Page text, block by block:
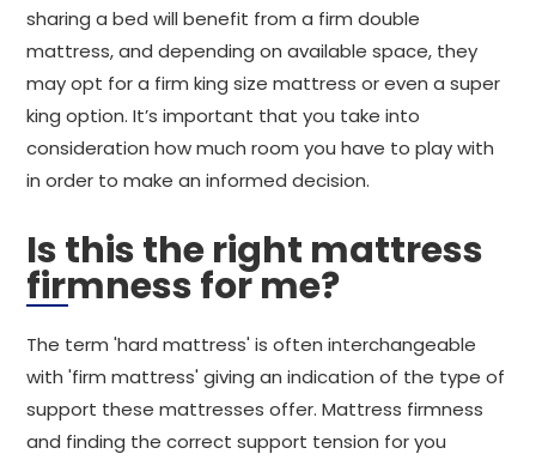
sharing a bed will benefit from a firm double
mattress, and depending on available space, they
may opt for a firm king size mattress or even a super
king option. It’s important that you take into
consideration how much room you have to play with
in order to make an informed decision.
Is this the right mattress
firmness for me?
The term 'hard mattress' is often interchangeable
with 'firm mattress' giving an indication of the type of
support these mattresses offer. Mattress firmness
and finding the correct support tension for you